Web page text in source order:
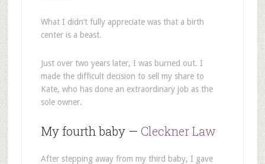
What I didn’t fully appreciate was that a birth
center is a beast.
Just over two years later, I was burned out. I
made the difficult decision to sell my share to
Kate, who has done an extraordinary job as the
sole owner.
My fourth baby — Cleckner Law
After stepping away from my third baby, I gave